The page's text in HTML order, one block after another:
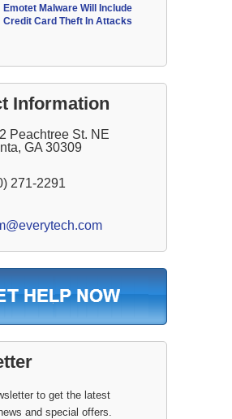
Emotet Malware Will Include
Credit Card Theft In Attacks
Information
Peachtree St. NE
GA 30309
271-2291
to get the latest
and special offers.